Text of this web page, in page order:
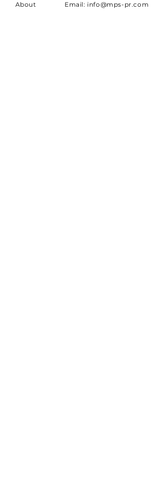
About Email: info@mps-pr.com